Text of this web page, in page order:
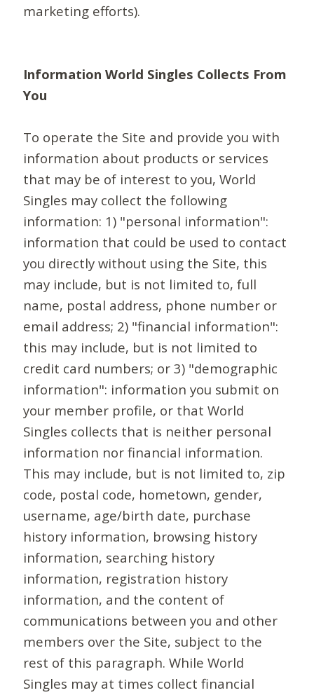
marketing efforts).
Information World Singles Collects From
You
To operate the Site and provide you with
information about products or services
that may be of interest to you, World
Singles may collect the following
information: 1) "personal information":
information that could be used to contact
you directly without using the Site, this
may include, but is not limited to, full
name, postal address, phone number or
email address; 2) "financial information":
this may include, but is not limited to
credit card numbers; or 3) "demographic
information": information you submit on
your member profile, or that World
Singles collects that is neither personal
information nor financial information.
This may include, but is not limited to, zip
code, postal code, hometown, gender,
username, age/birth date, purchase
history information, browsing history
information, searching history
information, registration history
information, and the content of
communications between you and other
members over the Site, subject to the
rest of this paragraph. While World
Singles may at times collect financial